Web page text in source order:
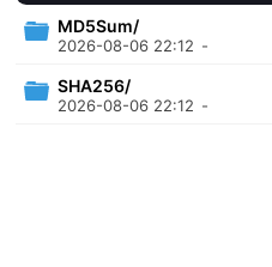
MD5Sum/
2026-08-06 22:12 -
SHA256/
2026-08-06 22:12 -